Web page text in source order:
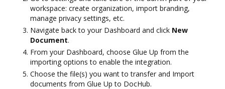
workspace: create organization, import branding,
manage privacy settings, etc.
Navigate back to your Dashboard and click New
Document.
From your Dashboard, choose Glue Up from the
importing options to enable the integration.
Choose the file(s) you want to transfer and Import
documents from Glue Up to DocHub.